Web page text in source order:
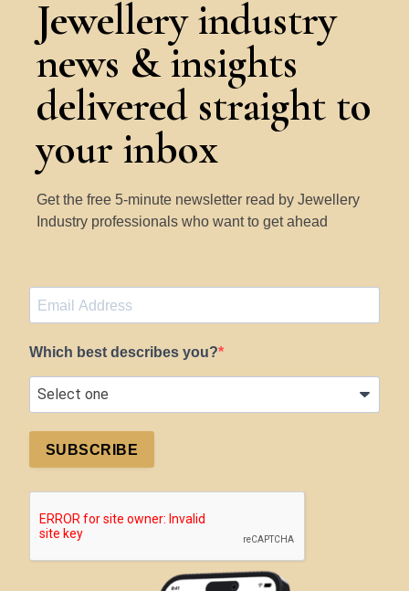
Jewellery industry
news & insights
delivered straight to
your inbox
Get the free 5-minute newsletter read by Jewellery
Industry professionals who want to get ahead
Which best describes you?
SUBSCRIBE